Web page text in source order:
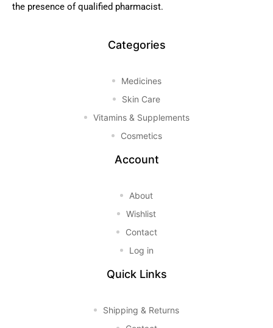
the presence of qualified pharmacist.
Categories
Medicines
Skin Care
Vitamins & Supplements
Cosmetics
Account
About
Wishlist
Contact
Log in
Quick Links
Shipping & Returns